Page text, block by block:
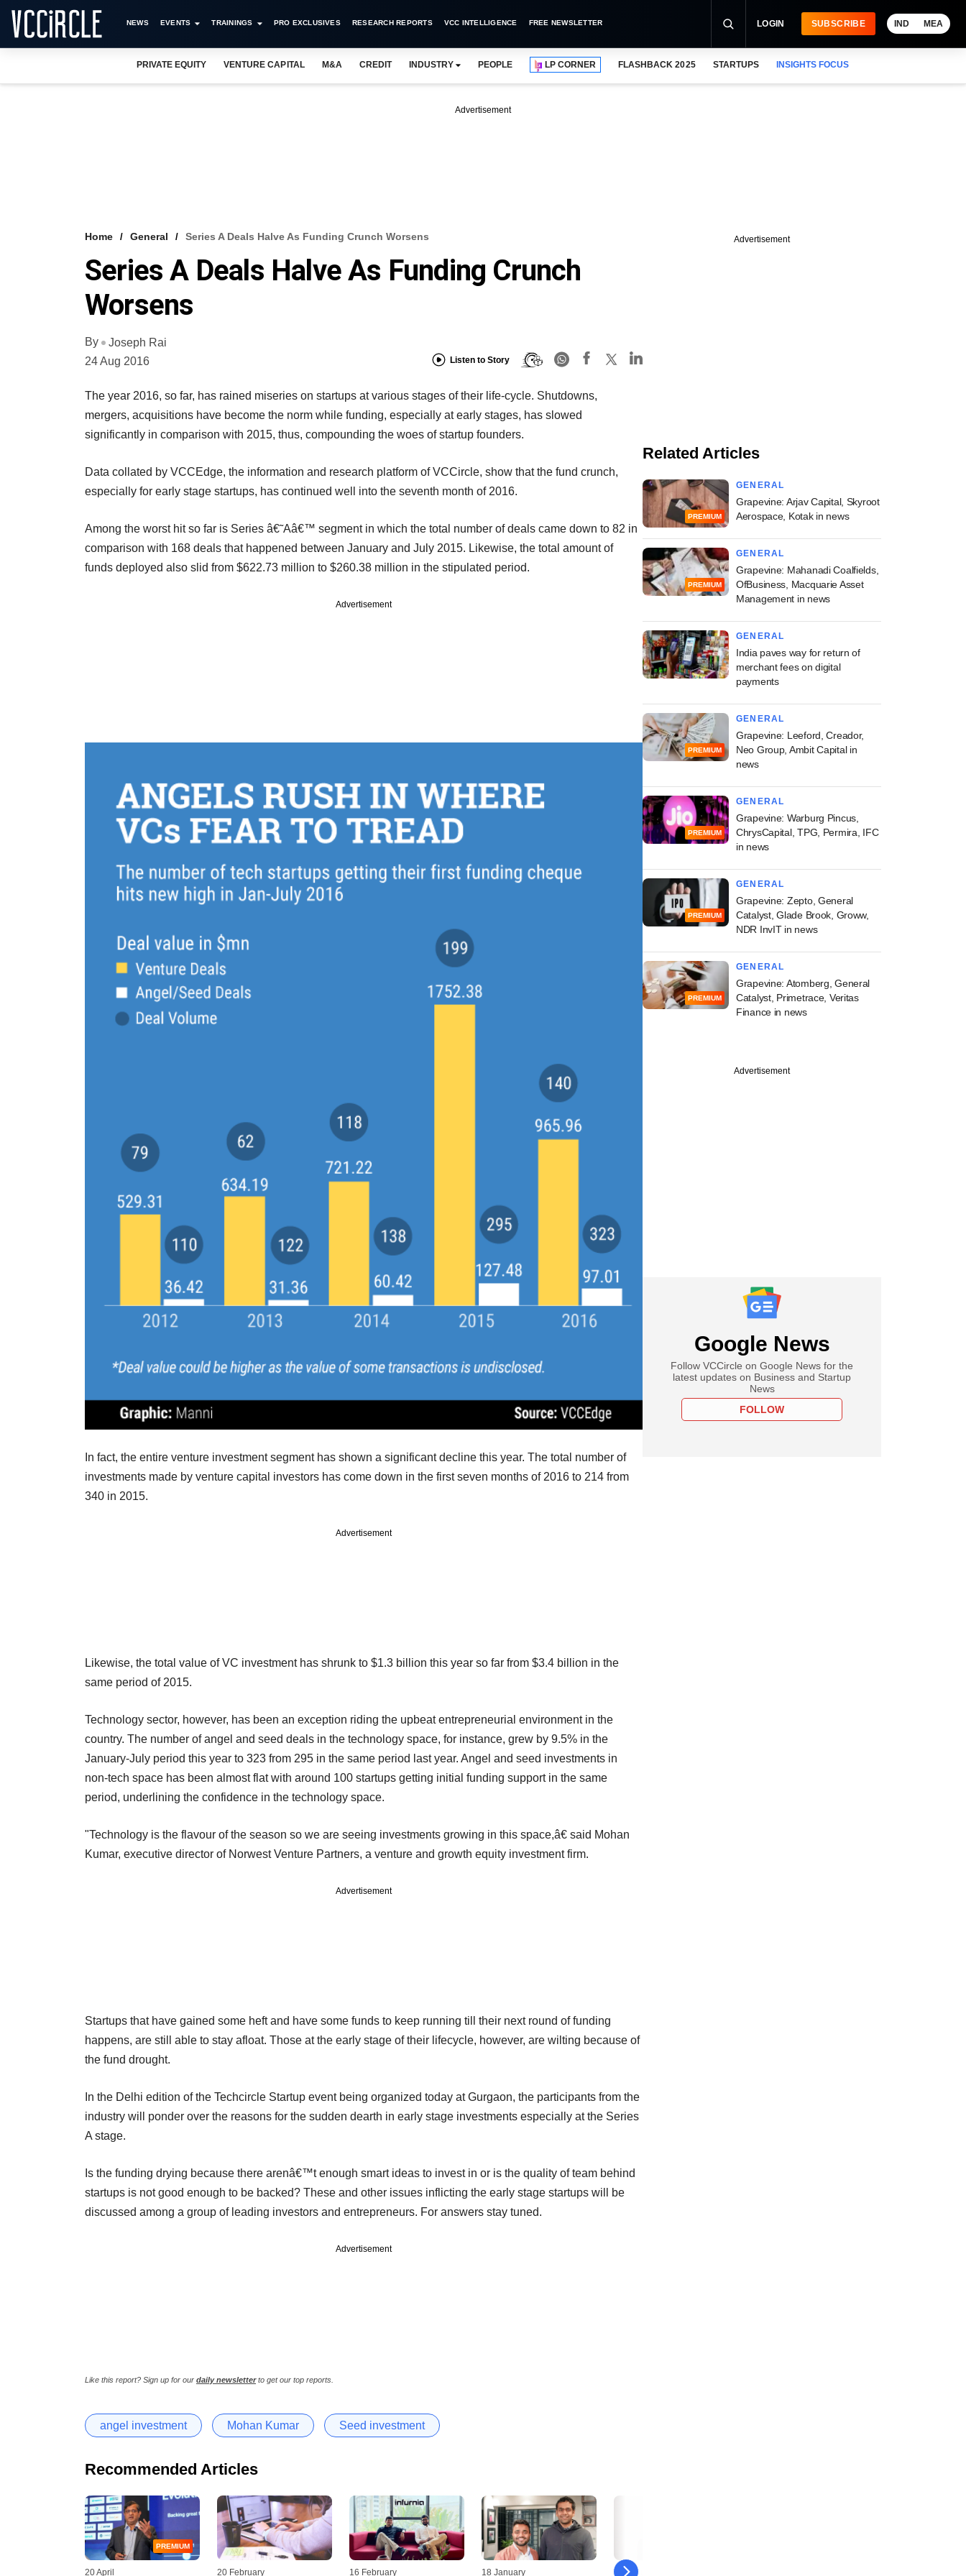
NEWS EVENTS TRAININGS PRO EXCLUSIVES RESEARCH REPORTS VCC INTELLIGENCE FREE NEWSLETTER LOGIN SUBSCRIBE IND MEA
PRIVATE EQUITY VENTURE CAPITAL M&A CREDIT INDUSTRY PEOPLE LP CORNER FLASHBACK 2025 STARTUPS INSIGHTS FOCUS
Advertisement
Home General Series A Deals Halve As Funding Crunch Worsens
Series A Deals Halve As Funding Crunch
Worsens
By
Joseph Rai
24 Aug 2016
Listen to Story
The year 2016, so far, has rained miseries on startups at various stages of their life-cycle. Shutdowns,
mergers, acquisitions have become the norm while funding, especially at early stages, has slowed
significantly in comparison with 2015, thus, compounding the woes of startup founders.
Data collated by VCCEdge, the information and research platform of VCCircle, show that the fund crunch,
especially for early stage startups, has continued well into the seventh month of 2016.
Among the worst hit so far is Series â€˜Aâ€™ segment in which the total number of deals came down to 82 in
comparison with 168 deals that happened between January and July 2015. Likewise, the total amount of
funds deployed also slid from $622.73 million to $260.38 million in the stipulated period.
Advertisement
In fact, the entire venture investment segment has shown a significant decline this year. The total number of
investments made by venture capital investors has come down in the first seven months of 2016 to 214 from
340 in 2015.
Advertisement
Likewise, the total value of VC investment has shrunk to $1.3 billion this year so far from $3.4 billion in the
same period of 2015.
Technology sector, however, has been an exception riding the upbeat entrepreneurial environment in the
country. The number of angel and seed deals in the technology space, for instance, grew by 9.5% in the
January-July period this year to 323 from 295 in the same period last year. Angel and seed investments in
non-tech space has been almost flat with around 100 startups getting initial funding support in the same
period, underlining the confidence in the technology space.
"Technology is the flavour of the season so we are seeing investments growing in this space,â€ said Mohan
Kumar, executive director of Norwest Venture Partners, a venture and growth equity investment firm.
Advertisement
Startups that have gained some heft and have some funds to keep running till their next round of funding
happens, are still able to stay afloat. Those at the early stage of their lifecycle, however, are wilting because of
the fund drought.
In the Delhi edition of the Techcircle Startup event being organized today at Gurgaon, the participants from the
industry will ponder over the reasons for the sudden dearth in early stage investments especially at the Series
A stage.
Is the funding drying because there arenâ€™t enough smart ideas to invest in or is the quality of team behind
startups is not good enough to be backed? These and other issues inflicting the early stage startups will be
discussed among a group of leading investors and entrepreneurs. For answers stay tuned.
Advertisement
Like this report? Sign up for our daily newsletterto get our top reports.
angel investment Mohan Kumar Seed investment
Recommended Articles
PREMIUM
20 April 20 February 16 February 18 January 09 January
Advertisement
Related Articles
PREMIUM
GENERAL
Grapevine: Arjav Capital, Skyroot
Aerospace, Kotak in news
PREMIUM
GENERAL
Grapevine: Mahanadi Coalfields,
OfBusiness, Macquarie Asset
Management in news
GENERAL
India paves way for return of
merchant fees on digital
payments
PREMIUM
GENERAL
Grapevine: Leeford, Creador,
Neo Group, Ambit Capital in
news
PREMIUM
GENERAL
Grapevine: Warburg Pincus,
ChrysCapital, TPG, Permira, IFC
in news
PREMIUM
GENERAL
Grapevine: Zepto, General
Catalyst, Glade Brook, Groww,
NDR InvIT in news
PREMIUM
GENERAL
Grapevine: Atomberg, General
Catalyst, Primetrace, Veritas
Finance in news
Advertisement
Google News
Follow VCCircle on Google News for the
latest updates on Business and Startup
News
FOLLOW